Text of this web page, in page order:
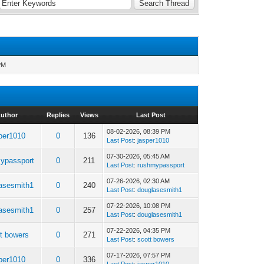
Replies Views Last Post
0 136
08-02-2026, 08:39 PM
Last Post:jasper1010
0 211
07-30-2026, 05:45 AM
Last Post:rushmypassport
0 240
07-26-2026, 02:30 AM
Last Post:douglasesmith1
0 257
07-22-2026, 10:08 PM
Last Post:douglasesmith1
bowers 0 271
07-22-2026, 04:35 PM
Last Post:scott bowers
0 336
07-17-2026, 07:57 PM